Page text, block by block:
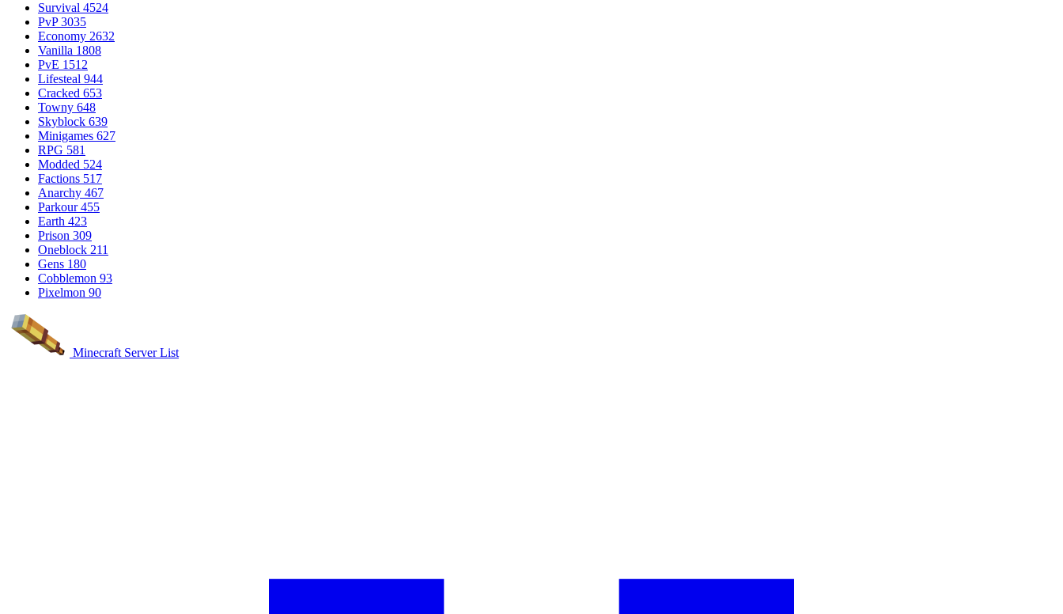
Survival 4524
PvP 3035
Economy 2632
Vanilla 1808
PvE 1512
Lifesteal 944
Cracked 653
Towny 648
Skyblock 639
Minigames 627
RPG 581
Modded 524
Factions 517
Anarchy 467
Parkour 455
Earth 423
Prison 309
Oneblock 211
Gens 180
Cobblemon 93
Pixelmon 90
Minecraft Server List